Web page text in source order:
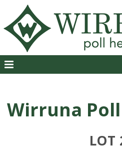
Wirruna
LOT